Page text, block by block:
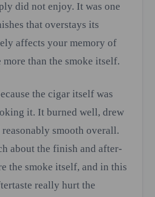
did not enjoy. It was one
that overstays its
affects your memory of
than the smoke itself.
the cigar itself was
it. It burned well, drew
smooth overall.
about the finish and after-
the smoke itself, and in this
really hurt the